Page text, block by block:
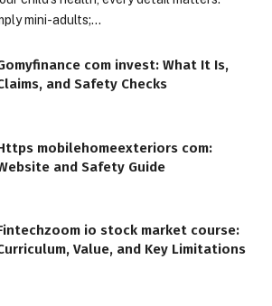
mini-adults;…
com invest: What It Is,
and Safety Checks
mobilehomeexteriors com:
and Safety Guide
io stock market course:
Value, and Key Limitations